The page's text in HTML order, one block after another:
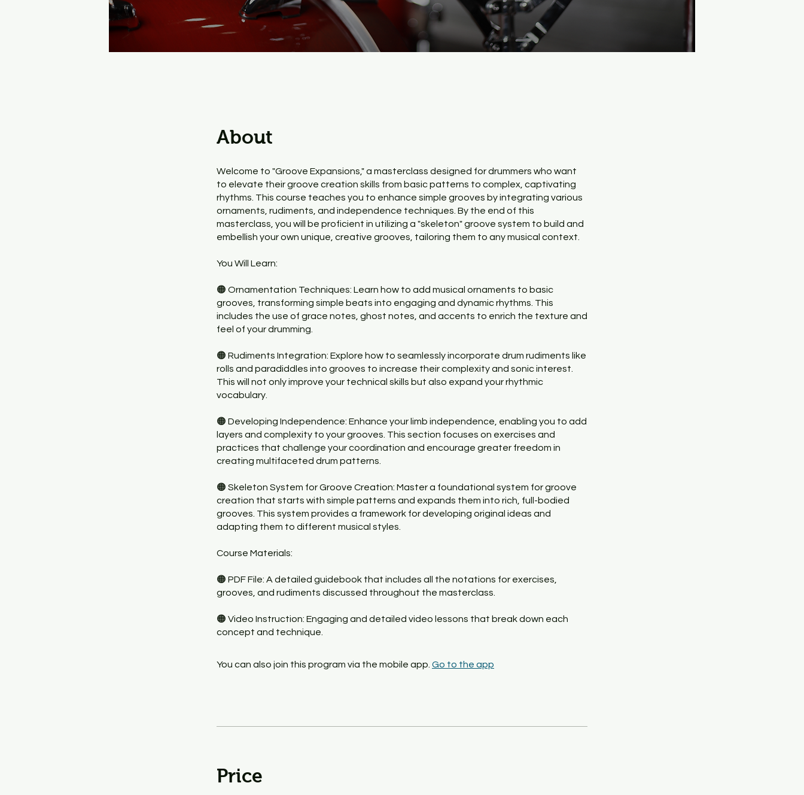
About
Welcome to "Groove Expansions," a masterclass designed for drummers who want
to elevate their groove creation skills from basic patterns to complex, captivating
rhythms. This course teaches you to enhance simple grooves by integrating various
ornaments, rudiments, and independence techniques. By the end of this
masterclass, you will be proficient in utilizing a "skeleton" groove system to build and
embellish your own unique, creative grooves, tailoring them to any musical context.
You Will Learn:
🟠 Ornamentation Techniques: Learn how to add musical ornaments to basic
grooves, transforming simple beats into engaging and dynamic rhythms. This
includes the use of grace notes, ghost notes, and accents to enrich the texture and
feel of your drumming.
🟠 Rudiments Integration: Explore how to seamlessly incorporate drum rudiments like
rolls and paradiddles into grooves to increase their complexity and sonic interest.
This will not only improve your technical skills but also expand your rhythmic
vocabulary.
🟠 Developing Independence: Enhance your limb independence, enabling you to add
layers and complexity to your grooves. This section focuses on exercises and
practices that challenge your coordination and encourage greater freedom in
creating multifaceted drum patterns.
🟠 Skeleton System for Groove Creation: Master a foundational system for groove
creation that starts with simple patterns and expands them into rich, full-bodied
grooves. This system provides a framework for developing original ideas and
adapting them to different musical styles.
Course Materials:
🟠 PDF File: A detailed guidebook that includes all the notations for exercises,
grooves, and rudiments discussed throughout the masterclass.
🟠 Video Instruction: Engaging and detailed video lessons that break down each
concept and technique.
You can also join this program via the mobile app. Go to the app
Price